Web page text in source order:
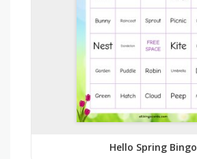
Hello Spring Bingo